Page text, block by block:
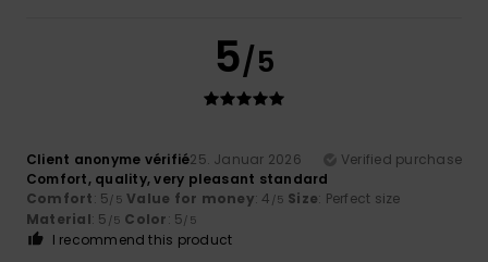
5/5
Client anonyme vérifié25. Januar 2026
Verified purchase
Comfort, quality, very pleasant standard
Comfort: 5/5 Value for money: 4 /5 Size: Perfect size
Material: 5 /5 Color: 5/5
I recommend this product